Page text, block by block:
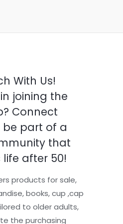
With Us!
joining the
Connect
part of a
that
after 50!
products for sale,
books, cup ,cap
to older adults,
the purchasing